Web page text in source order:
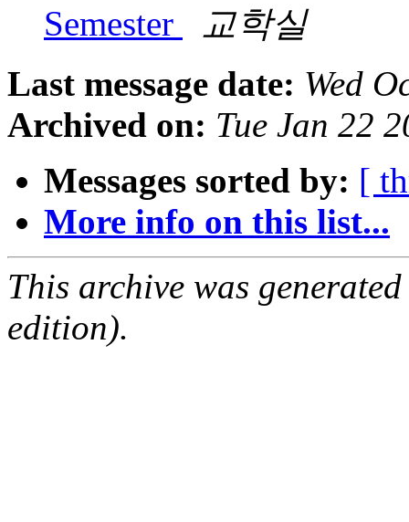
Semester
교학실
Last message date: Wed
Archived on: Tue Jan 22
Messages sorted by: [
More info on this list...
This archive was
edition).